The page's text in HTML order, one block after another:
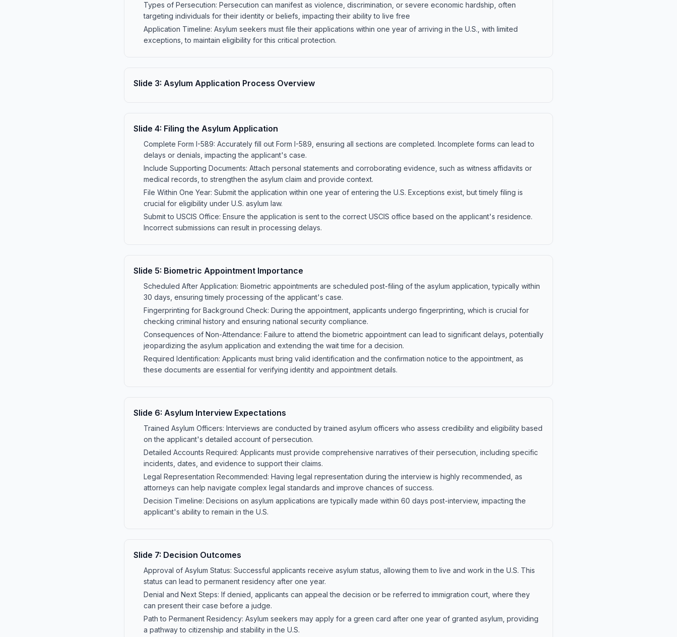
Types of Persecution: Persecution can manifest as violence, discrimination, or severe economic hardship, often
targeting individuals for their identity or beliefs, impacting their ability to live free
Application Timeline: Asylum seekers must file their applications within one year of arriving in the U.S., with limited
exceptions, to maintain eligibility for this critical protection.
Slide 3: Asylum Application Process Overview
Slide 4: Filing the Asylum Application
Complete Form I-589: Accurately fill out Form I-589, ensuring all sections are completed. Incomplete forms can lead to
delays or denials, impacting the applicant's case.
Include Supporting Documents: Attach personal statements and corroborating evidence, such as witness affidavits or
medical records, to strengthen the asylum claim and provide context.
File Within One Year: Submit the application within one year of entering the U.S. Exceptions exist, but timely filing is
crucial for eligibility under U.S. asylum law.
Submit to USCIS Office: Ensure the application is sent to the correct USCIS office based on the applicant's residence.
Incorrect submissions can result in processing delays.
Slide 5: Biometric Appointment Importance
Scheduled After Application: Biometric appointments are scheduled post-filing of the asylum application, typically within
30 days, ensuring timely processing of the applicant's case.
Fingerprinting for Background Check: During the appointment, applicants undergo fingerprinting, which is crucial for
checking criminal history and ensuring national security compliance.
Consequences of Non-Attendance: Failure to attend the biometric appointment can lead to significant delays, potentially
jeopardizing the asylum application and extending the wait time for a decision.
Required Identification: Applicants must bring valid identification and the confirmation notice to the appointment, as
these documents are essential for verifying identity and appointment details.
Slide 6: Asylum Interview Expectations
Trained Asylum Officers: Interviews are conducted by trained asylum officers who assess credibility and eligibility based
on the applicant's detailed account of persecution.
Detailed Accounts Required: Applicants must provide comprehensive narratives of their persecution, including specific
incidents, dates, and evidence to support their claims.
Legal Representation Recommended: Having legal representation during the interview is highly recommended, as
attorneys can help navigate complex legal standards and improve chances of success.
Decision Timeline: Decisions on asylum applications are typically made within 60 days post-interview, impacting the
applicant's ability to remain in the U.S.
Slide 7: Decision Outcomes
Approval of Asylum Status: Successful applicants receive asylum status, allowing them to live and work in the U.S. This
status can lead to permanent residency after one year.
Denial and Next Steps: If denied, applicants can appeal the decision or be referred to immigration court, where they
can present their case before a judge.
Path to Permanent Residency: Asylum seekers may apply for a green card after one year of granted asylum, providing
a pathway to citizenship and stability in the U.S.